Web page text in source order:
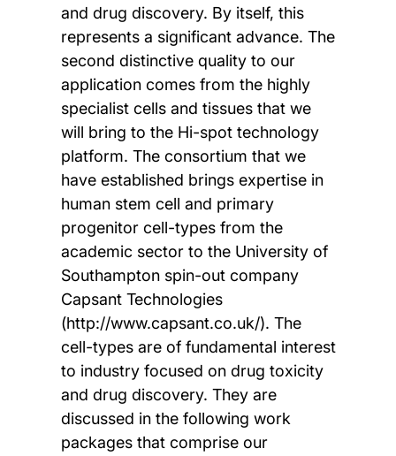
and drug discovery. By itself, this
represents a significant advance. The
second distinctive quality to our
application comes from the highly
specialist cells and tissues that we
will bring to the Hi-spot technology
platform. The consortium that we
have established brings expertise in
human stem cell and primary
progenitor cell-types from the
academic sector to the University of
Southampton spin-out company
Capsant Technologies
(http://www.capsant.co.uk/). The
cell-types are of fundamental interest
to industry focused on drug toxicity
and drug discovery. They are
discussed in the following work
packages that comprise our